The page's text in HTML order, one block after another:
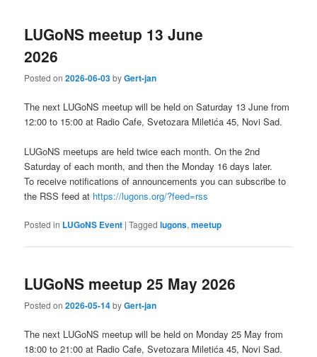
LUGoNS meetup 13 June
2026
Posted on2026-06-03byGert-jan
The next LUGoNS meetup will be held on Saturday 13 June from
12:00 to 15:00 at Radio Cafe, Svetozara Miletića 45, Novi Sad.
LUGoNS meetups are held twice each month. On the 2nd
Saturday of each month, and then the Monday 16 days later.
To receive notifications of announcements you can subscribe to
the RSS feed at https://lugons.org/?feed=rss
Posted in LUGoNS Event |Tagged lugons,meetup
LUGoNS meetup 25 May 2026
Posted on2026-05-14byGert-jan
The next LUGoNS meetup will be held on Monday 25 May from
18:00 to 21:00 at Radio Cafe, Svetozara Miletića 45, Novi Sad.